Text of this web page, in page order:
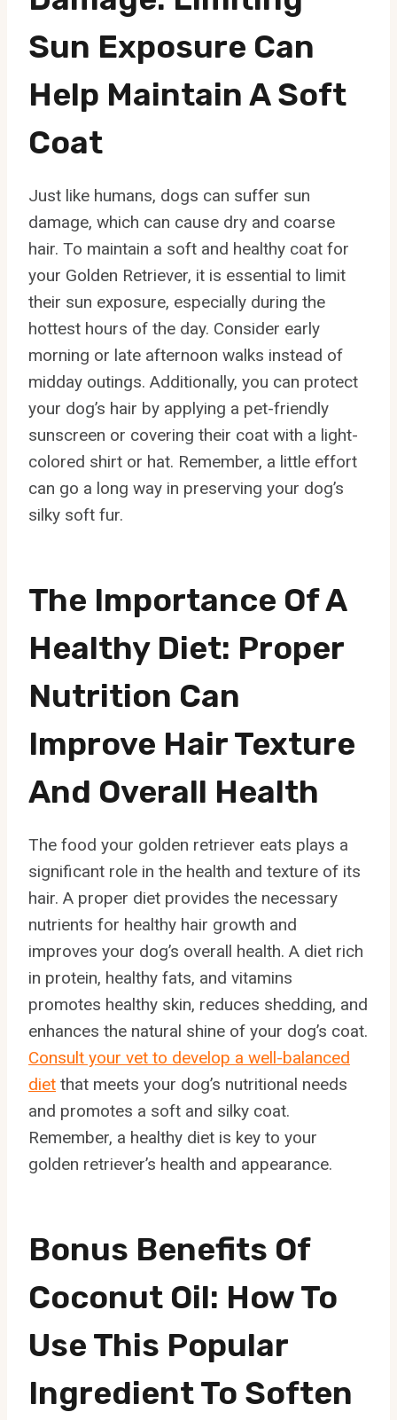
Sun Exposure Can
Help Maintain A Soft
Coat
Just like humans, dogs can suffer sun
damage, which can cause dry and coarse
hair. To maintain a soft and healthy coat for
your Golden Retriever, it is essential to limit
their sun exposure, especially during the
hottest hours of the day. Consider early
morning or late afternoon walks instead of
midday outings. Additionally, you can protect
your dog’s hair by applying a pet-friendly
sunscreen or covering their coat with a light-
colored shirt or hat. Remember, a little effort
can go a long way in preserving your dog’s
silky soft fur.
The Importance Of A
Healthy Diet: Proper
Nutrition Can
Improve Hair Texture
And Overall Health
The food your golden retriever eats plays a
significant role in the health and texture of its
hair. A proper diet provides the necessary
nutrients for healthy hair growth and
improves your dog’s overall health. A diet rich
in protein, healthy fats, and vitamins
promotes healthy skin, reduces shedding, and
enhances the natural shine of your dog’s coat.
Consult your vet to develop a well-balanced
diet that meets your dog’s nutritional needs
and promotes a soft and silky coat.
Remember, a healthy diet is key to your
golden retriever’s health and appearance.
Bonus Benefits Of
Coconut Oil: How To
Use This Popular
Ingredient To Soften